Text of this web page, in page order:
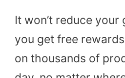
It won’t reduce
you get free
on thousands of